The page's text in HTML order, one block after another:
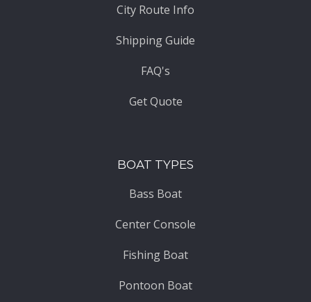
City Route Info
Shipping Guide
FAQ's
Get Quote
BOAT TYPES
Bass Boat
Center Console
Fishing Boat
Pontoon Boat